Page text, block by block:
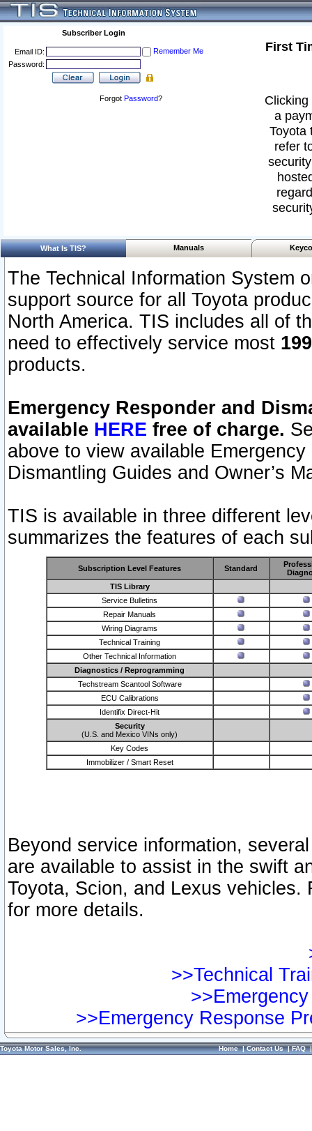
Subscriber Login
Email ID:
Remember Me
Password:
Forgot Password?
First
a
Toyota
refer
What Is TIS? Manuals
The Technical Information System
support source for all Toyota
North America. TIS includes all of
need to effectively service most
products.
Emergency Responder and
available HERE free of charge.
above to view available
Dismantling Guides and Owner’s
TIS is available in three different
summarizes the features of each
Subscription Level Features Standard
TIS Library
Service Bulletins
Repair Manuals
Wiring Diagrams
Technical Training
Other Technical Information
Diagnostics / Reprogramming
Techstream Scantool Software
ECU Calibrations
Identifix Direct-Hit
Security
(U.S. and Mexico VINs only)
Key Codes
Immobilizer / Smart Reset
Beyond service information,
are available to assist in the swift
Toyota, Scion, and Lexus vehicles.
for more details.
>>Technical
>>Emergency Response
Toyota Motor Sales, Inc. Home|Contact Us|FAQ